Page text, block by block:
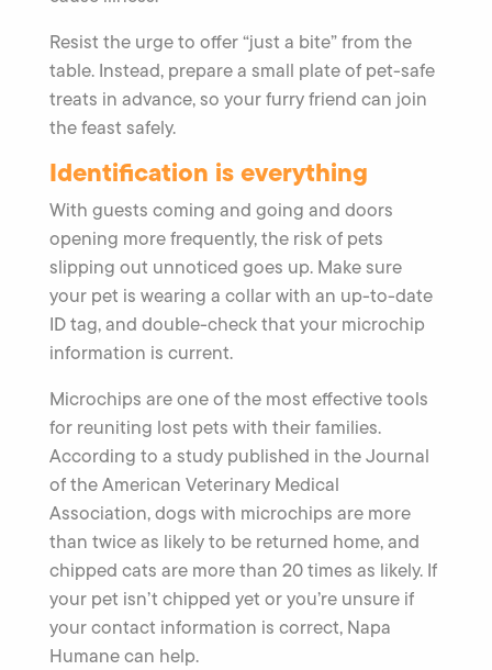
Resist the urge to offer “just a bite” from the
table. Instead, prepare a small plate of pet-safe
treats in advance, so your furry friend can join
the feast safely.
Identification is everything
With guests coming and going and doors
opening more frequently, the risk of pets
slipping out unnoticed goes up. Make sure
your pet is wearing a collar with an up-to-date
ID tag, and double-check that your microchip
information is current.
Microchips are one of the most effective tools
for reuniting lost pets with their families.
According to a study published in the Journal
of the American Veterinary Medical
Association, dogs with microchips are more
than twice as likely to be returned home, and
chipped cats are more than 20 times as likely. If
your pet isn’t chipped yet or you’re unsure if
your contact information is correct, Napa
Humane can help.